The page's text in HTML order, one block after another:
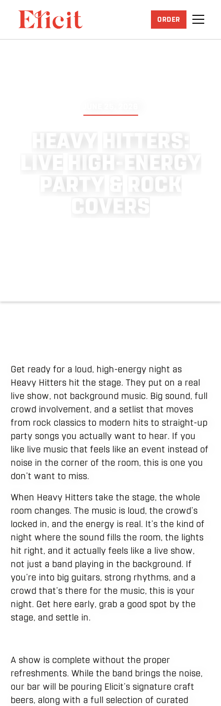
ORDER
H EAV H E RS
V E H G H N E R G
PA R T & R O C K
O V E RS
Get ready for a loud, high-energy night as
Heavy Hitters hit the stage. They put on a real
live show, not background music. Big sound, full
crowd involvement, and a setlist that moves
from rock classics to modern hits to straight-up
party songs you actually want to hear. If you
like live music that feels like an event instead of
noise in the corner of the room, this is one you
don’t want to miss.
When Heavy Hitters take the stage, the whole
room changes. The music is loud, the crowd’s
locked in, and the energy is real. It’s the kind of
night where the sound fills the room, the lights
hit right, and it actually feels like a live show,
not just a band playing in the background. If
you’re into big guitars, strong rhythms, and a
crowd that’s there for the music, this is your
night. Get here early, grab a good spot by the
stage, and settle in.
A show is complete without the proper
refreshments. While the band brings the noise,
our bar will be pouring Elicit’s signature craft
beers, along with a full selection of curated